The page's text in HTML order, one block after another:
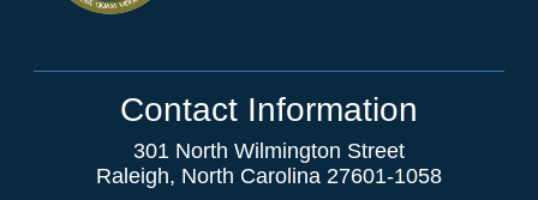
Contact Information
301 North Wilmington Street
Raleigh, North Carolina 27601-1058